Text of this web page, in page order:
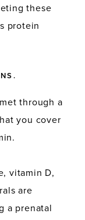
these
protein
through a
you cover
vitamin D,
are
a prenatal